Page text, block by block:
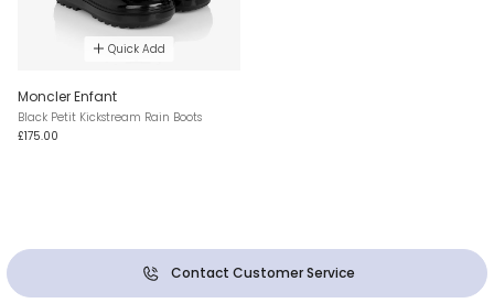
Quick Add
Moncler Enfant
Black Petit Kickstream Rain Boots
£175.00
Contact Customer Service